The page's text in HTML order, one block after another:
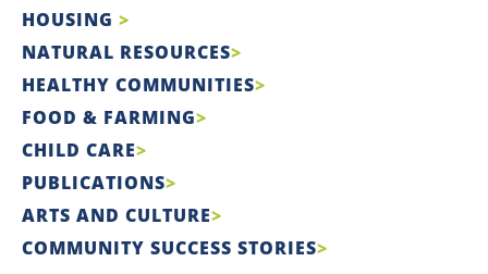
HOUSING
NATURAL RESOURCES
HEALTHY COMMUNITIES
FOOD & FARMING
CHILD CARE
PUBLICATIONS
ARTS AND CULTURE
COMMUNITY SUCCESS STORIES